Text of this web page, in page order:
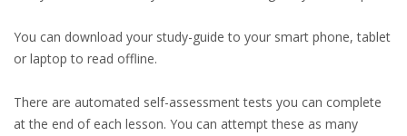
You can download your study-guide to your smart phone, tablet
or laptop to read offline.
There are automated self-assessment tests you can complete
at the end of each lesson. You can attempt these as many